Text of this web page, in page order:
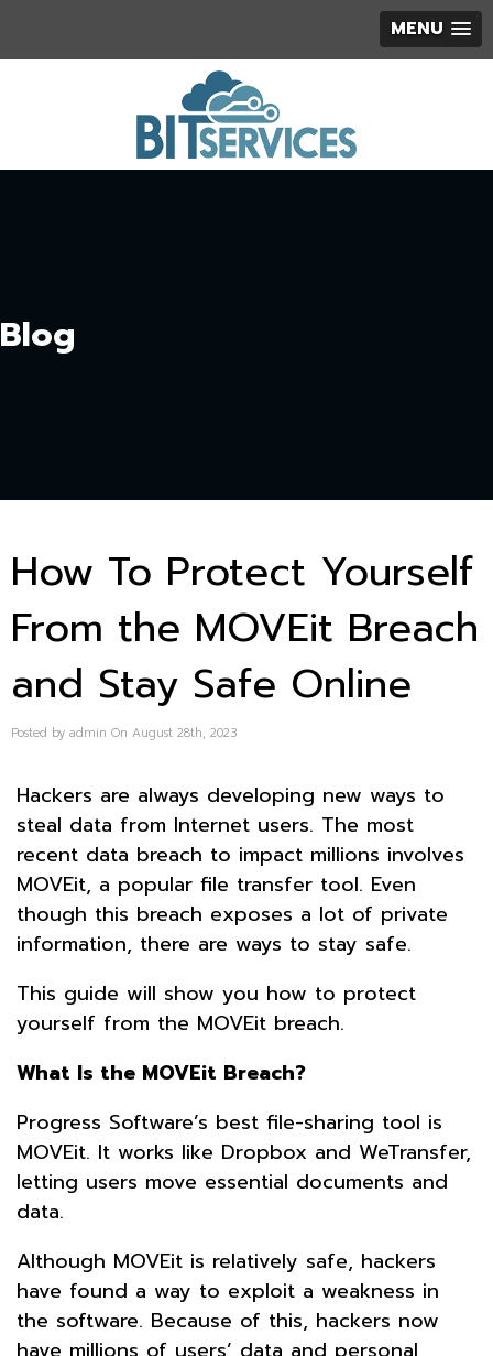
MENU
Blog
How To Protect Yourself
From the MOVEit Breach
and Stay Safe Online
Posted by admin On August 28th, 2023
Hackers are always developing new ways to
steal data from Internet users. The most
recent data breach to impact millions involves
MOVEit, a popular file transfer tool. Even
though this breach exposes a lot of private
information, there are ways to stay safe.
This guide will show you how to protect
yourself from the MOVEit breach.
What Is the MOVEit Breach?
Progress Software’s best file-sharing tool is
MOVEit. It works like Dropbox and WeTransfer,
letting users move essential documents and
data.
Although MOVEit is relatively safe, hackers
have found a way to exploit a weakness in
the software. Because of this, hackers now